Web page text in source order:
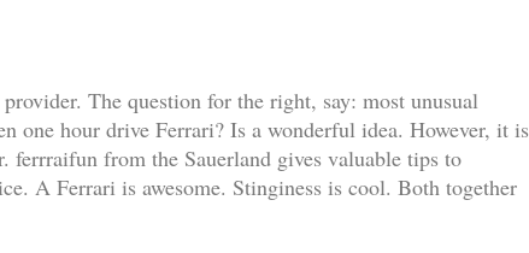
The question for the right, say: most unusual
one hour drive Ferrari? Is a wonderful idea. However, it is
from the Sauerland gives valuable tips to
A Ferrari is awesome. Stinginess is cool. Both together